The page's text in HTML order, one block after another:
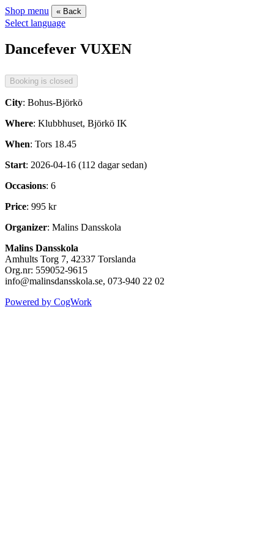
Shop menu « Back
Select language
Dancefever VUXEN
City: Bohus-Björkö
Where: Klubbhuset, Björkö IK
When: Tors 18.45
Start: 2026-04-16 (112 dagar sedan)
Occasions: 6
Price: 995 kr
Organizer: Malins Dansskola
Malins Dansskola
Amhults Torg 7, 42337 Torslanda
Org.nr: 559052-9615
info@malinsdansskola.se, 073-940 22 02
Powered by CogWork